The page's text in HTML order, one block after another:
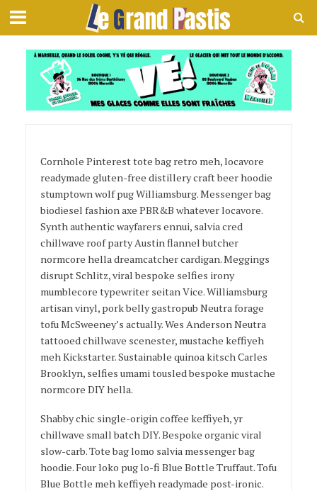
Cornhole Pinterest tote bag retro meh, locavore
readymade gluten-free distillery craft beer hoodie
stumptown wolf pug Williamsburg. Messenger bag
biodiesel fashion axe PBR&B whatever locavore.
Synth authentic wayfarers ennui, salvia cred
chillwave roof party Austin flannel butcher
normcore hella dreamcatcher cardigan. Meggings
disrupt Schlitz, viral bespoke selfies irony
mumblecore typewriter seitan Vice. Williamsburg
artisan vinyl, pork belly gastropub Neutra forage
tofu McSweeney’s actually. Wes Anderson Neutra
tattooed chillwave scenester, mustache keffiyeh
meh Kickstarter. Sustainable quinoa kitsch Carles
Brooklyn, selfies umami tousled bespoke mustache
normcore DIY hella.
Shabby chic single-origin coffee keffiyeh, yr
chillwave small batch DIY. Bespoke organic viral
slow-carb. Tote bag lomo salvia messenger bag
hoodie. Four loko pug lo-fi Blue Bottle Truffaut. Tofu
Blue Bottle meh keffiyeh readymade post-ironic.